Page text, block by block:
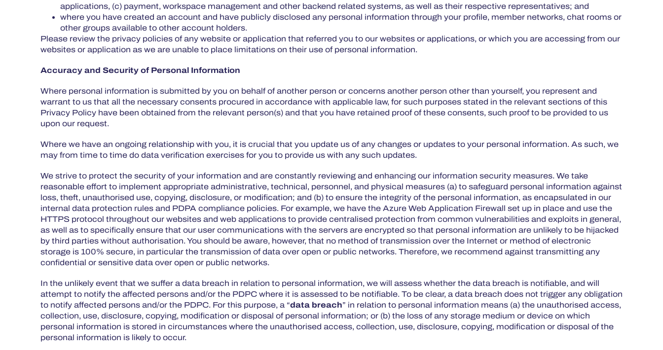
applications, (c) payment, workspace management and other backend related systems, as well as their respective representatives; and
where you have created an account and have publicly disclosed any personal information through your profile, member networks, chat rooms or
other groups available to other account holders.
Please review the privacy policies of any website or application that referred you to our websites or applications, or which you are accessing from our
websites or application as we are unable to place limitations on their use of personal information.
Accuracy and Security of Personal Information
Where personal information is submitted by you on behalf of another person or concerns another person other than yourself, you represent and
warrant to us that all the necessary consents procured in accordance with applicable law, for such purposes stated in the relevant sections of this
Privacy Policy have been obtained from the relevant person(s) and that you have retained proof of these consents, such proof to be provided to us
upon our request.
Where we have an ongoing relationship with you, it is crucial that you update us of any changes or updates to your personal information. As such, we
may from time to time do data verification exercises for you to provide us with any such updates.
We strive to protect the security of your information and are constantly reviewing and enhancing our information security measures. We take
reasonable effort to implement appropriate administrative, technical, personnel, and physical measures (a) to safeguard personal information against
loss, theft, unauthorised use, copying, disclosure, or modification; and (b) to ensure the integrity of the personal information, as encapsulated in our
internal data protection rules and PDPA compliance policies. For example, we have the Azure Web Application Firewall set up in place and use the
HTTPS protocol throughout our websites and web applications to provide centralised protection from common vulnerabilities and exploits in general,
as well as to specifically ensure that our user communications with the servers are encrypted so that personal information are unlikely to be hijacked
by third parties without authorisation. You should be aware, however, that no method of transmission over the Internet or method of electronic
storage is 100% secure, in particular the transmission of data over open or public networks. Therefore, we recommend against transmitting any
confidential or sensitive data over open or public networks.
In the unlikely event that we suffer a data breach in relation to personal information, we will assess whether the data breach is notifiable, and will
attempt to notify the affected persons and/or the PDPC where it is assessed to be notifiable. To be clear, a data breach does not trigger any obligation
to notify affected persons and/or the PDPC. For this purpose, a “data breach” in relation to personal information means (a) the unauthorised access,
collection, use, disclosure, copying, modification or disposal of personal information; or (b) the loss of any storage medium or device on which
personal information is stored in circumstances where the unauthorised access, collection, use, disclosure, copying, modification or disposal of the
personal information is likely to occur.